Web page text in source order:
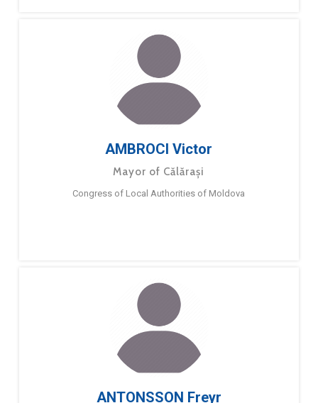
AMBROCI Victor
Mayor of Călărași
Congress of Local Authorities of Moldova
ANTONSSON Freyr